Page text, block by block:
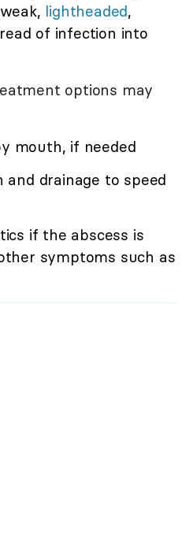
lightheaded,
of infection into
options may
mouth, if needed
and drainage to speed
if the abscess is
symptoms such as